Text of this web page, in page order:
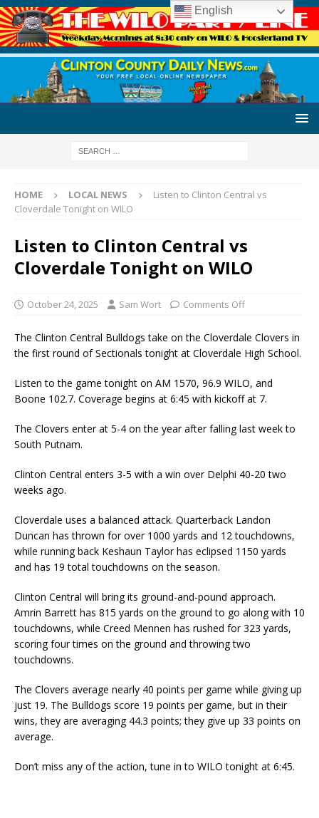
HOME LOCAL NEWS
Listen to Clinton Central vs
Cloverdale Tonight on WILO
Listen to Clinton Central vs
Cloverdale Tonight on WILO
October 24, 2025 Sam Wort Comments Off
The Clinton Central Bulldogs take on the Cloverdale Clovers in
the first round of Sectionals tonight at Cloverdale High School.
Listen to the game tonight on AM 1570, 96.9 WILO, and
Boone 102.7. Coverage begins at 6:45 with kickoff at 7.
The Clovers enter at 5-4 on the year after falling last week to
South Putnam.
Clinton Central enters 3-5 with a win over Delphi 40-20 two
weeks ago.
Cloverdale uses a balanced attack. Quarterback Landon
Duncan has thrown for over 1000 yards and 12 touchdowns,
while running back Keshaun Taylor has eclipsed 1150 yards
and has 19 total touchdowns on the season.
Clinton Central will bring its ground-and-pound approach.
Amrin Barrett has 815 yards on the ground to go along with 10
touchdowns, while Creed Mennen has rushed for 323 yards,
scoring four times on the ground and throwing two
touchdowns.
The Clovers average nearly 40 points per game while giving up
just 19. The Bulldogs score 19 points per game, but in their
wins, they are averaging 44.3 points; they give up 33 points on
average.
Don’t miss any of the action, tune in to WILO tonight at 6:45.
English